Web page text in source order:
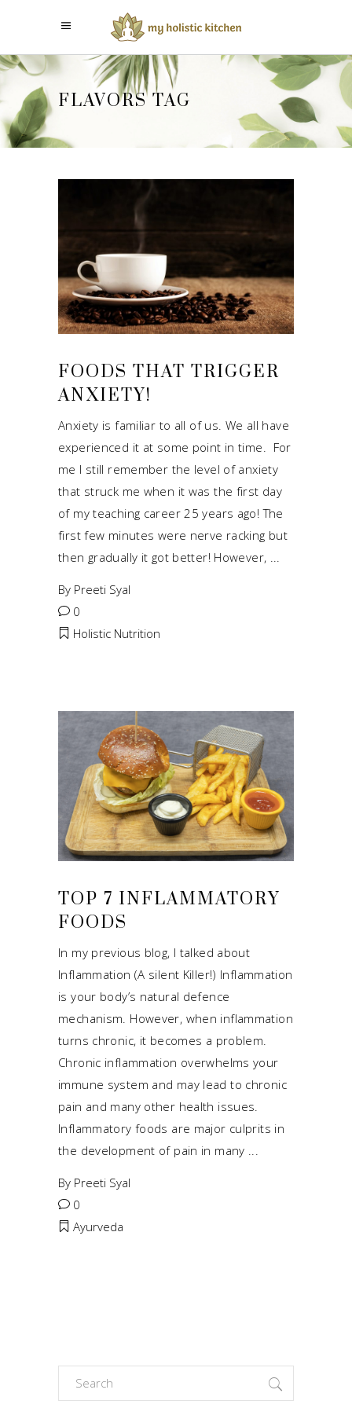
FLAVORS TAG
FOODS THAT TRIGGER
ANXIETY!
Anxiety is familiar to all of us. We all have
experienced it at some point in time. For
me I still remember the level of anxiety
that struck me when it was the first day
of my teaching career 25 years ago! The
first few minutes were nerve racking but
then gradually it got better! However,
By Preeti Syal
0
Holistic Nutrition
TOP 7 INFLAMMATORY
FOODS
In my previous blog, I talked about
Inflammation (A silent Killer!) Inflammation
is your body’s natural defence
mechanism. However, when inflammation
turns chronic, it becomes a problem.
Chronic inflammation overwhelms your
immune system and may lead to chronic
pain and many other health issues.
Inflammatory foods are major culprits in
the development of pain in many
By Preeti Syal
0
Ayurveda
Search
for: